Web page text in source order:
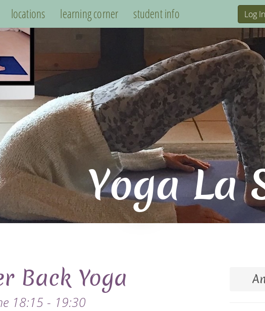
locations learning corner student info Log In
Yoga La
Back Yoga
18:15 - 19:30